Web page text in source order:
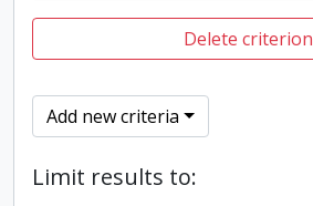
Delete criterion
Add new criteria
Limit results to: